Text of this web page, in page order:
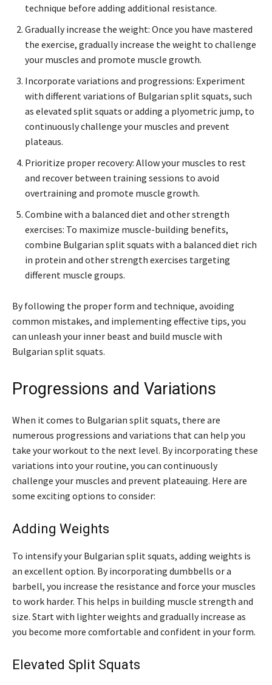
technique before adding additional resistance.
Gradually increase the weight: Once you have mastered
the exercise, gradually increase the weight to challenge
your muscles and promote muscle growth.
Incorporate variations and progressions: Experiment
with different variations of Bulgarian split squats, such
as elevated split squats or adding a plyometric jump, to
continuously challenge your muscles and prevent
plateaus.
Prioritize proper recovery: Allow your muscles to rest
and recover between training sessions to avoid
overtraining and promote muscle growth.
Combine with a balanced diet and other strength
exercises: To maximize muscle-building benefits,
combine Bulgarian split squats with a balanced diet rich
in protein and other strength exercises targeting
different muscle groups.
By following the proper form and technique, avoiding
common mistakes, and implementing effective tips, you
can unleash your inner beast and build muscle with
Bulgarian split squats.
Progressions and Variations
When it comes to Bulgarian split squats, there are
numerous progressions and variations that can help you
take your workout to the next level. By incorporating these
variations into your routine, you can continuously
challenge your muscles and prevent plateauing. Here are
some exciting options to consider:
Adding Weights
To intensify your Bulgarian split squats, adding weights is
an excellent option. By incorporating dumbbells or a
barbell, you increase the resistance and force your muscles
to work harder. This helps in building muscle strength and
size. Start with lighter weights and gradually increase as
you become more comfortable and confident in your form.
Elevated Split Squats